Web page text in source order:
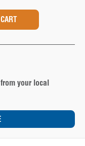
your local